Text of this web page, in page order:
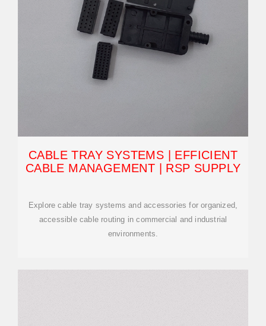
CABLE TRAY SYSTEMS | EFFICIENT
CABLE MANAGEMENT | RSP SUPPLY
Explore cable tray systems and accessories for organized,
accessible cable routing in commercial and industrial
environments.